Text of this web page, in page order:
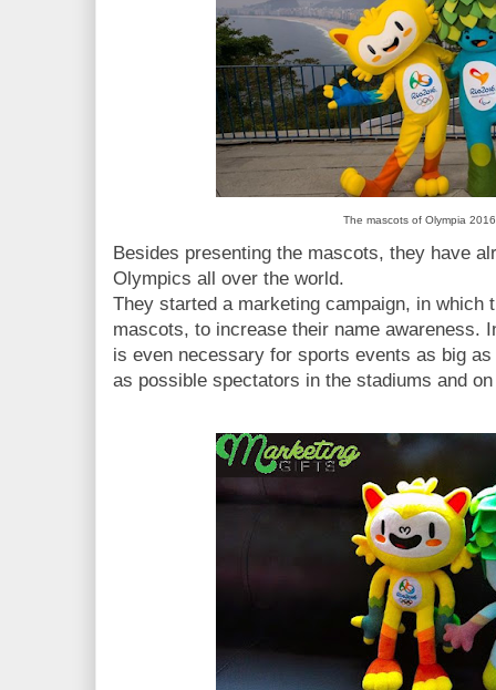
The mascots of Olympia
Besides presenting the mascots, they have
Olympics all over the world.
They started a marketing campaign, in which
mascots, to increase their name awareness.
is even necessary for sports events as big
as possible spectators in the stadiums and on